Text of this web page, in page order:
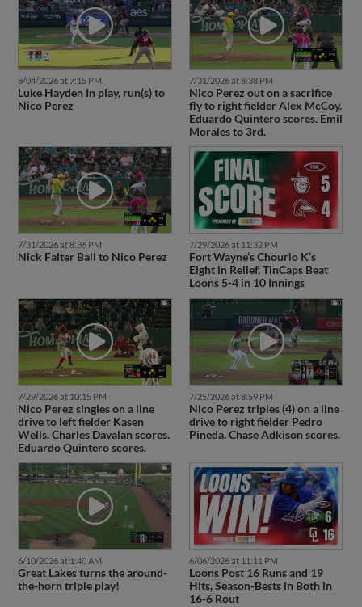
8/04/2026 at 7:15 PM
Luke Hayden In play, run(s) to
Nico Perez
7/31/2026 at 8:38 PM
Nico Perez out on a sacrifice
fly to right fielder Alex McCoy.
Eduardo Quintero scores. Emil
Morales to 3rd.
7/31/2026 at 8:36 PM
Nick Falter Ball to Nico Perez
7/29/2026 at 11:32 PM
Fort Wayne’s Chourio K’s
Eight in Relief, TinCaps Beat
Loons 5-4 in 10 Innings
7/29/2026 at 10:15 PM
Nico Perez singles on a line
drive to left fielder Kasen
Wells. Charles Davalan scores.
Eduardo Quintero scores.
7/25/2026 at 8:59 PM
Nico Perez triples (4) on a line
drive to right fielder Pedro
Pineda. Chase Adkison scores.
6/10/2026 at 1:40 AM
Great Lakes turns the around-
the-horn triple play!
6/06/2026 at 11:11 PM
Loons Post 16 Runs and 19
Hits, Season-Bests in Both in
16-6 Rout